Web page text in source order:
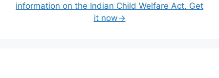
information on the Indian Child Welfare Act. Get
it now→